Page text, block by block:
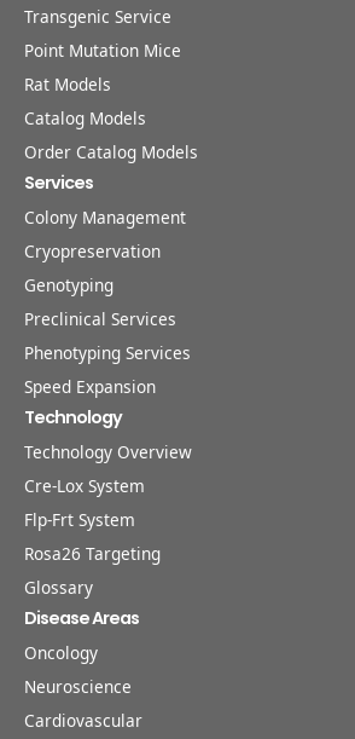
Transgenic Service
Point Mutation Mice
Rat Models
Catalog Models
Order Catalog Models
Services
Colony Management
Cryopreservation
Genotyping
Preclinical Services
Phenotyping Services
Speed Expansion
Technology
Technology Overview
Cre-Lox System
Flp-Frt System
Rosa26 Targeting
Glossary
Disease Areas
Oncology
Neuroscience
Cardiovascular